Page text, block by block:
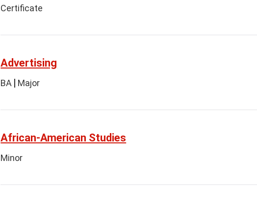
Certificate
Advertising
BA Major
African-American Studies
Minor